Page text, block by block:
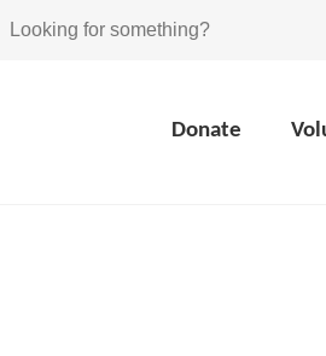
Looking
Donate